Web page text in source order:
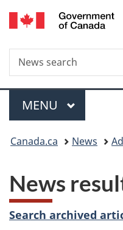
Search
News
search
Menu
MAIN
MENU
You
here:
Canada.ca News
News
Search archived